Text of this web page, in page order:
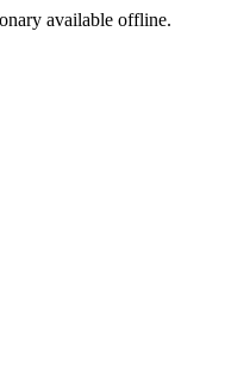
available offline.